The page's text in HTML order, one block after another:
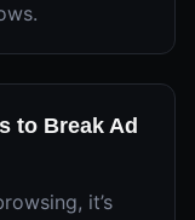
to Break Ad
it’s